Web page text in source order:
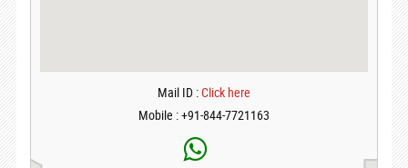
Mail ID :Click here
Mobile : +91-844-7721163